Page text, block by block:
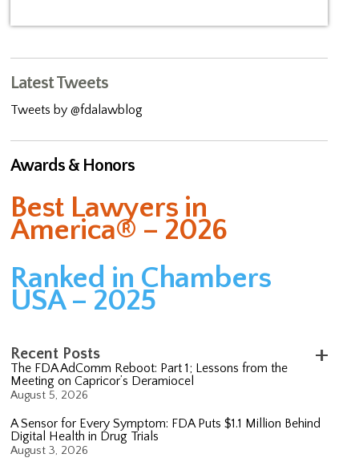
Latest Tweets
Tweets by @fdalawblog
Awards & Honors
Best Lawyers in
America® – 2026
Ranked in Chambers
USA – 2025
Recent Posts
The FDA AdComm Reboot: Part 1; Lessons from the
Meeting on Capricor’s Deramiocel
August 5, 2026
A Sensor for Every Symptom: FDA Puts $1.1 Million Behind
Digital Health in Drug Trials
August 3, 2026